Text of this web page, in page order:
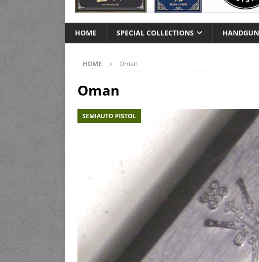
HOME SPECIAL COLLECTIONS
HOME Oman
Oman
SEMIAUTO PISTOL